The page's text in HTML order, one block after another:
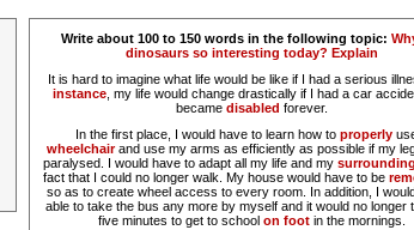
Write about 100 to 150 words in the following topic:
dinosaurs so interesting today? Explain
It is hard to imagine what life would be like if I had a serious
instance , my life would change drastically if I had a car
became disabled forever.
In the first place, I would have to learn how to properly
wheelchairand use my arms as efficiently as possible if my
paralysed. I would have to adapt all my life and my
fact that I could no longer walk. My house would have to be
so as to create wheel access to every room. In addition, I
able to take the bus any more by myself and it would no longer
five minutes to get to school on footin the mornings.